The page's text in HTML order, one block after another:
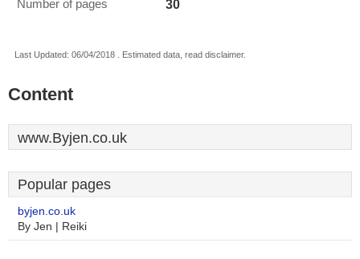
Number of pages 30
Last Updated: 06/04/2018 . Estimated data, read disclaimer.
Content
www.Byjen.co.uk
Popular pages
byjen.co.uk
By Jen | Reiki